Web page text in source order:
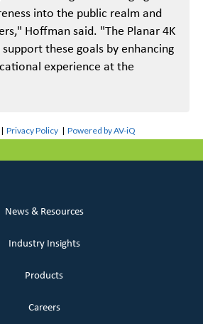
into the public realm and
Hoffman said. "The Planar 4K
these goals by enhancing
experience at the
|Privacy Policy |Powered by AV-iQ
News & Resources
Industry Insights
Products
Careers